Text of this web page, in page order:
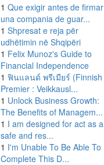
1 Que exigir antes de firmar
una compania de guar...
1 Shpresat e reja për
udhëtimin në Shqipëri
1 Felix Munoz's Guide to
Financial Independence
1 ฟินแลนด์ พรีเมียร์ (Finnish
Premier : Veikkausl...
1 Unlock Business Growth:
The Benefits of Managem...
1 I am designed for act as a
safe and res...
1 I'm Unable To Be Able To
Complete This D...